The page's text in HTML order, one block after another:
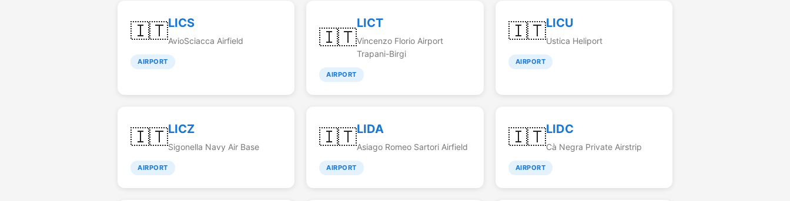
🇮🇹LICS
AvioSciacca Airfield
AIRPORT
🇮🇹
LICT
Vincenzo Florio Airport
Trapani-Birgi
AIRPORT
🇮🇹LICU
Ustica Heliport
AIRPORT
🇮🇹LICZ
Sigonella Navy Air Base
AIRPORT
🇮🇹LIDA
Asiago Romeo Sartori Airfield
AIRPORT
🇮🇹LIDC
Cà Negra Private Airstrip
AIRPORT